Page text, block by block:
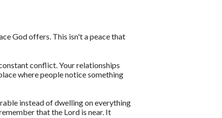
God offers. This isn't a peace that
conflict. Your relationships
where people notice something
instead of dwelling on everything
that the Lord is near. It